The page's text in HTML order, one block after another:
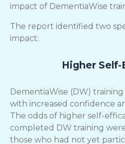
impact of DementiaWise
The report identified two
impact:
Higher
DementiaWise (DW) training
with increased confidence
The odds of higher self-
completed DW training
those who had not yet